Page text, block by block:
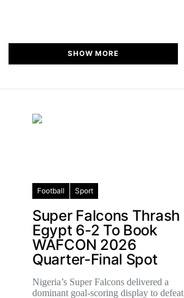
SHOW MORE
Football Sport
Super Falcons Thrash
Egypt 6-2 To Book
WAFCON 2026
Quarter-Final Spot
Nigeria’s Super Falcons delivered a
dominant goal-scoring display to defeat